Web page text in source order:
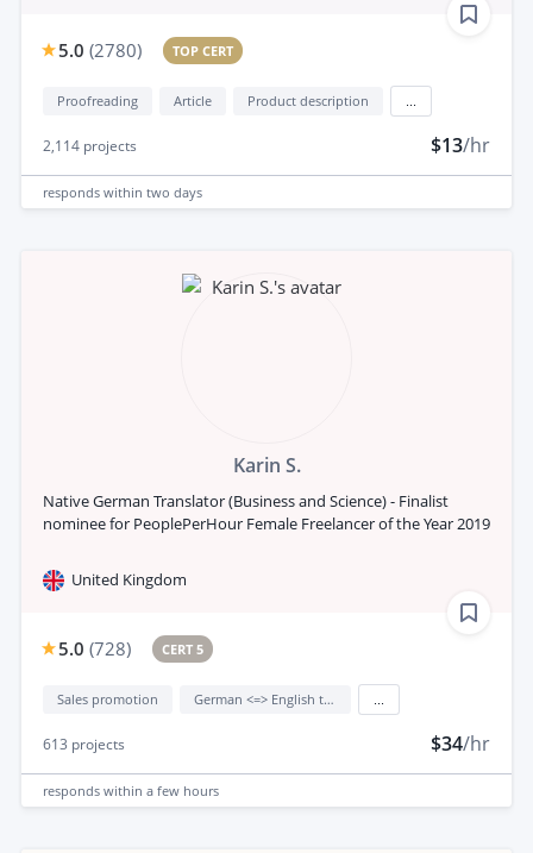
5.0 (2780) TOP CERT
Proofreading Article Product description
2,114 projects $13/hr
responds within two days
Karin S.
Native German Translator (Business and Science) - Finalist
nominee for PeoplePerHour Female Freelancer of the Year 2019
United Kingdom
5.0 (728) CERT 5
Sales promotion German <=> English translation
613 projects $34/hr
responds within a few hours